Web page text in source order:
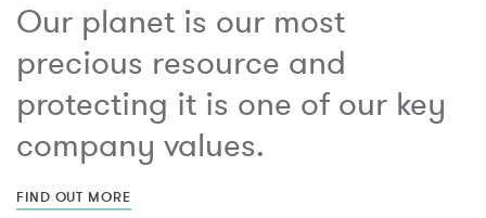
Our planet is our most
precious resource and
protecting it is one of our key
company values.
FIND OUT MORE